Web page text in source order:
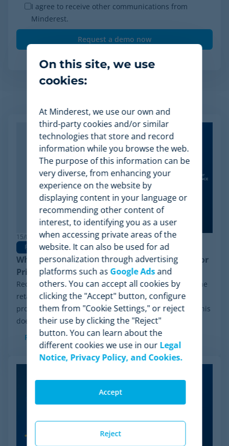
I agree to receive other communications from
Minderest.
Related Articles
15/06/2026
Pricing Software
Why Minderest is the Best Wiser Alternative for
Pricing Intelligence
Recently, a significant milestone has made waves in the
retail sector: the Chapter 11 financial reorganization
process initiated by Wiser Solutions in the US. While this
doesn't mean the company is...
Read more
On this site, we use
cookies:
At Minderest, we use our own and
third-party cookies and/or similar
technologies that store and record
information while you browse the web.
The purpose of this information can be
very diverse, from enhancing your
experience on the website by
displaying content in your language or
recommending other content of
interest, to identifying you as a user
when accessing private areas of the
website. It can also be used for ad
personalization through advertising
platforms such as Google Adsand
others. You can accept all cookies by
clicking the "Accept" button, configure
them from "Cookie Settings," or reject
their use by clicking the "Reject"
button. You can learn about the
different cookies we use in ourLegal
Notice, Privacy Policy, and Cookies.
Reject
Accept